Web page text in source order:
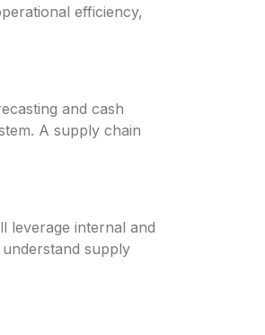
efficiency,
and cash
A supply chain
leverage internal and
supply